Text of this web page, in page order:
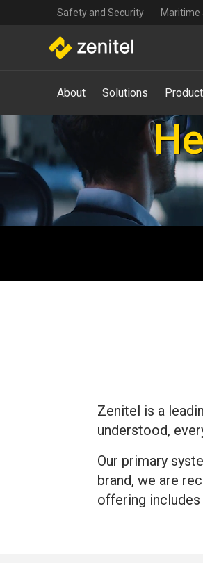
navigation
Safety and Security Maritime
Main
navigation
Mega
Menu
About Solutions
Zenitel is a
understood,
Our primary
brand, we are
offering includes